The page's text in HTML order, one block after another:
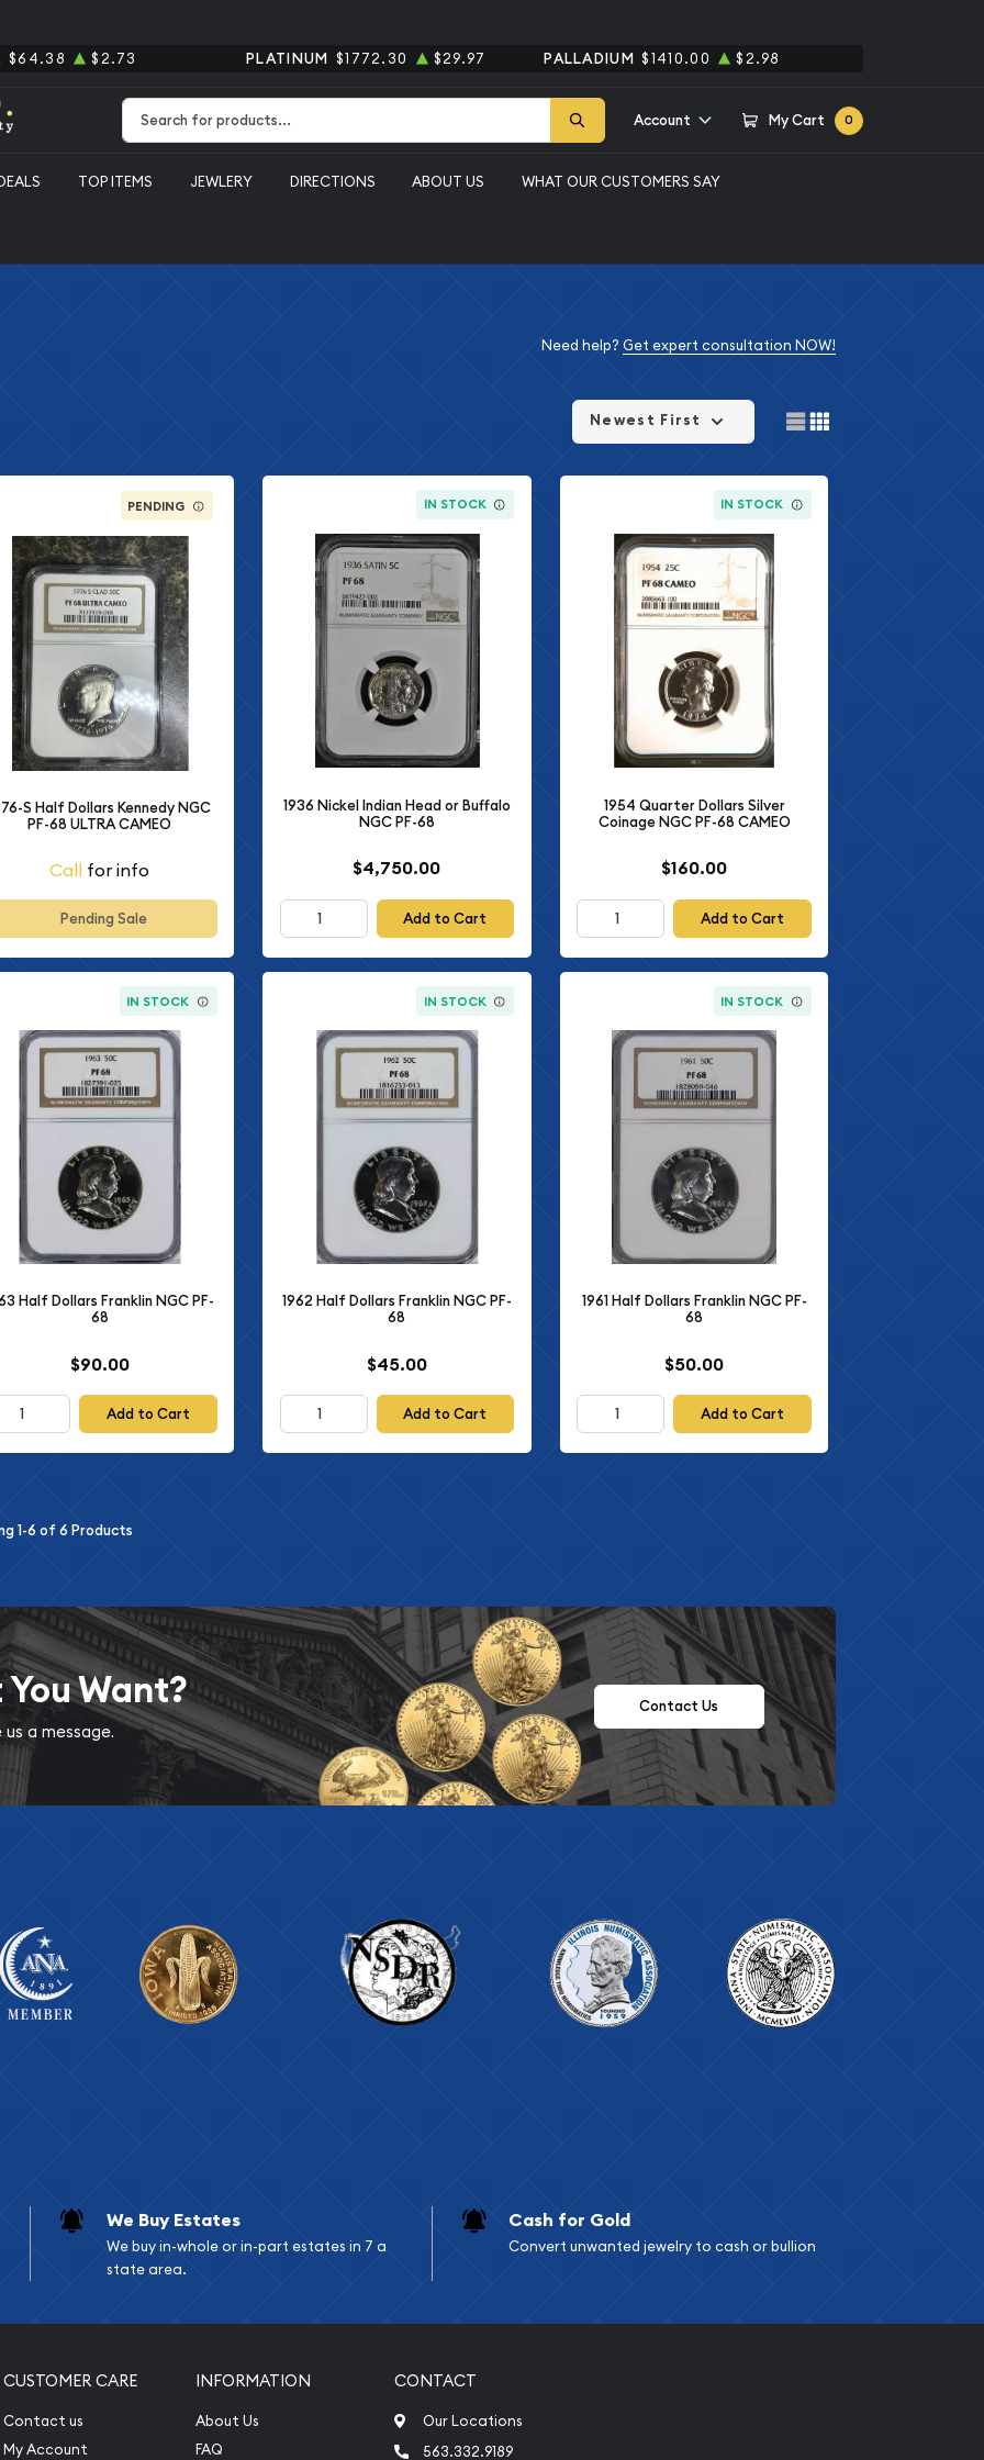
$64.38 $2.73 PLATINUM $1772.30 $29.97 PALLADIUM $1410.00 $2.98
Account My Cart 0
TOP ITEMS JEWLERY DIRECTIONS ABOUT US WHAT OUR CUSTOMERS SAY
Need help? Get expert consultation NOW!
Newest First
PENDING
S Half Dollars Kennedy NGC
PF-68 ULTRA CAMEO
Call for info
Pending Sale
IN STOCK
1936 Nickel Indian Head or Buffalo
NGC PF-68
$4,750.00
Add to Cart
IN STOCK
1954 Quarter Dollars Silver
Coinage NGC PF-68 CAMEO
$160.00
Add to Cart
IN STOCK
Half Dollars Franklin NGC PF-
68
$90.00
Add to Cart
IN STOCK
1962 Half Dollars Franklin NGC PF-
68
$45.00
Add to Cart
IN STOCK
1961 Half Dollars Franklin NGC PF-
68
$50.00
Add to Cart
1-6 of 6 Products
Want?
a message.
Contact Us
We Buy Estates
We buy in-whole or in-part estates in 7 a
state area.
Cash for Gold
Convert unwanted jewelry to cash or bullion
CUSTOMER CARE
Contact us
My Account
INFORMATION
About Us
FAQ
CONTACT
Our Locations
563.332.9189